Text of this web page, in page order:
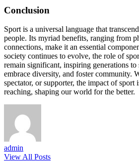
Conclusion
Sport is a universal language that
people. Its myriad benefits, ranging from
connections, make it an essential
society continues to evolve, the role of
remain significant, inspiring generations to
embrace diversity, and foster community.
spectator, or supporter, the impact of sport
reaching, shaping our world for the better.
admin
View All Posts